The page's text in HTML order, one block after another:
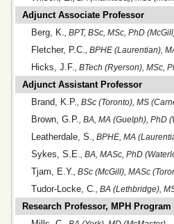
Adjunct Associate Professor
Berg, K., BPT, BSc, MSc, PhD
Fletcher, P.C., BPHE (Laurentian),
Hicks, J.F., BTech (Ryerson), MSc,
Adjunct Assistant Professor
Brand, K.P., BSc (Toronto), MS
Brown, G.P., BA, MA (Guelph), PhD
Leatherdale, S., BPHE, MA
Sykes, S.E., BA, MASc, PhD
Tjam, E.Y., BSc (McGill), MASc
Tudor-Locke, C., BA (Lethbridge),
Research Professor, MPH Program